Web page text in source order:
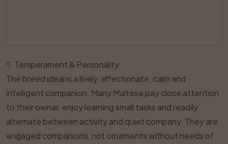
Temperament & Personality
The breed ideal is a lively, affectionate, calm and
intelligent companion. Many Maltese pay close attention
to their owner, enjoy learning small tasks and readily
alternate between activity and quiet company. They are
engaged companions, not ornaments without needs of